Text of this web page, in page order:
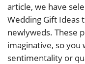
article, we have
Wedding Gift Ideas
newlyweds. These
imaginative, so you
sentimentality or